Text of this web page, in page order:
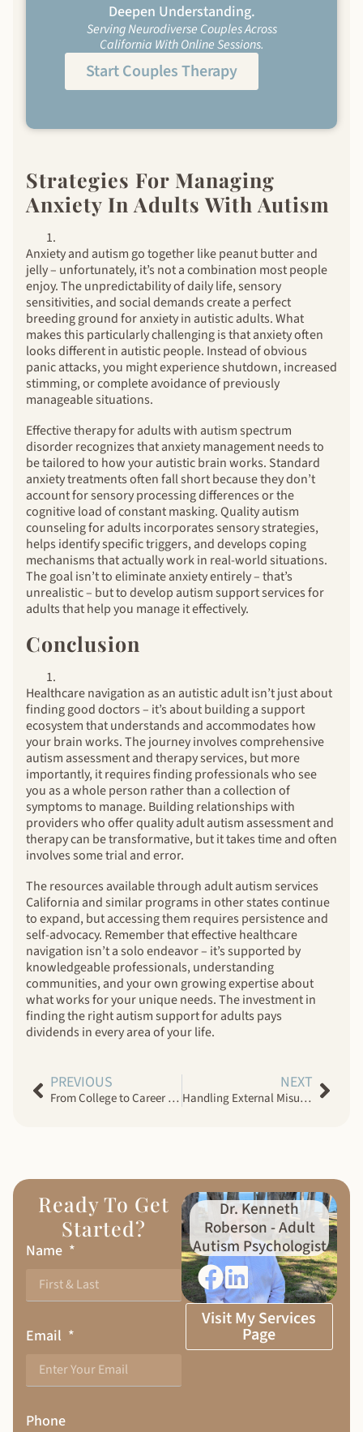
Deepen Understanding.
Serving Neurodiverse Couples Across
California With Online Sessions.
Start Couples Therapy
Strategies For Managing
Anxiety In Adults With Autism
Anxiety and autism go together like peanut butter and
jelly – unfortunately, it’s not a combination most people
enjoy. The unpredictability of daily life, sensory
sensitivities, and social demands create a perfect
breeding ground for anxiety in autistic adults. What
makes this particularly challenging is that anxiety often
looks different in autistic people. Instead of obvious
panic attacks, you might experience shutdown, increased
stimming, or complete avoidance of previously
manageable situations.
Effective therapy for adults with autism spectrum
disorder recognizes that anxiety management needs to
be tailored to how your autistic brain works. Standard
anxiety treatments often fall short because they don’t
account for sensory processing differences or the
cognitive load of constant masking. Quality autism
counseling for adults incorporates sensory strategies,
helps identify specific triggers, and develops coping
mechanisms that actually work in real-world situations.
The goal isn’t to eliminate anxiety entirely – that’s
unrealistic – but to develop autism support services for
adults that help you manage it effectively.
Conclusion
Healthcare navigation as an autistic adult isn’t just about
finding good doctors – it’s about building a support
ecosystem that understands and accommodates how
your brain works. The journey involves comprehensive
autism assessment and therapy services, but more
importantly, it requires finding professionals who see
you as a whole person rather than a collection of
symptoms to manage. Building relationships with
providers who offer quality adult autism assessment and
therapy can be transformative, but it takes time and often
involves some trial and error.
The resources available through adult autism services
California and similar programs in other states continue
to expand, but accessing them requires persistence and
self-advocacy. Remember that effective healthcare
navigation isn’t a solo endeavor – it’s supported by
knowledgeable professionals, understanding
communities, and your own growing expertise about
what works for your unique needs. The investment in
finding the right autism support for adults pays
dividends in every area of your life.
PREVIOUS
From College to Career for Autistic Adults – Preparing for Life Transitions
NEXT
Handling External Misunderstandings in Neurodiverse Couples
Ready To Get
Started?
Name
Email
Phone
Dr. Kenneth
Roberson - Adult
Autism Psychologist
Visit My Services
Page